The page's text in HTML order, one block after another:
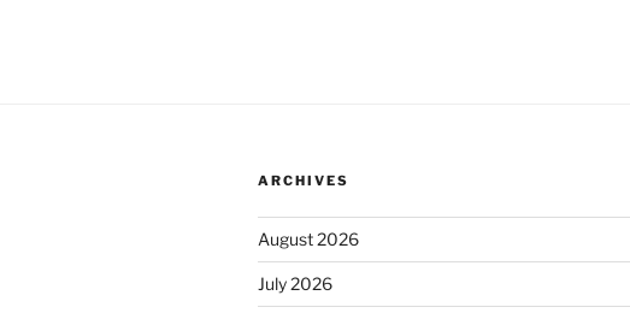
ARCHIVES
August 2026
July 2026